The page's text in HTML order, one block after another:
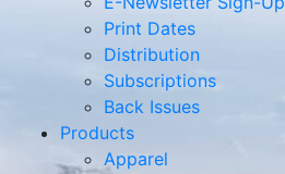
Print Dates
Distribution
Subscriptions
Back Issues
Products
Apparel